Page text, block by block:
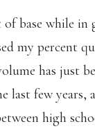
base while in
my percent
has just
last few years,
high